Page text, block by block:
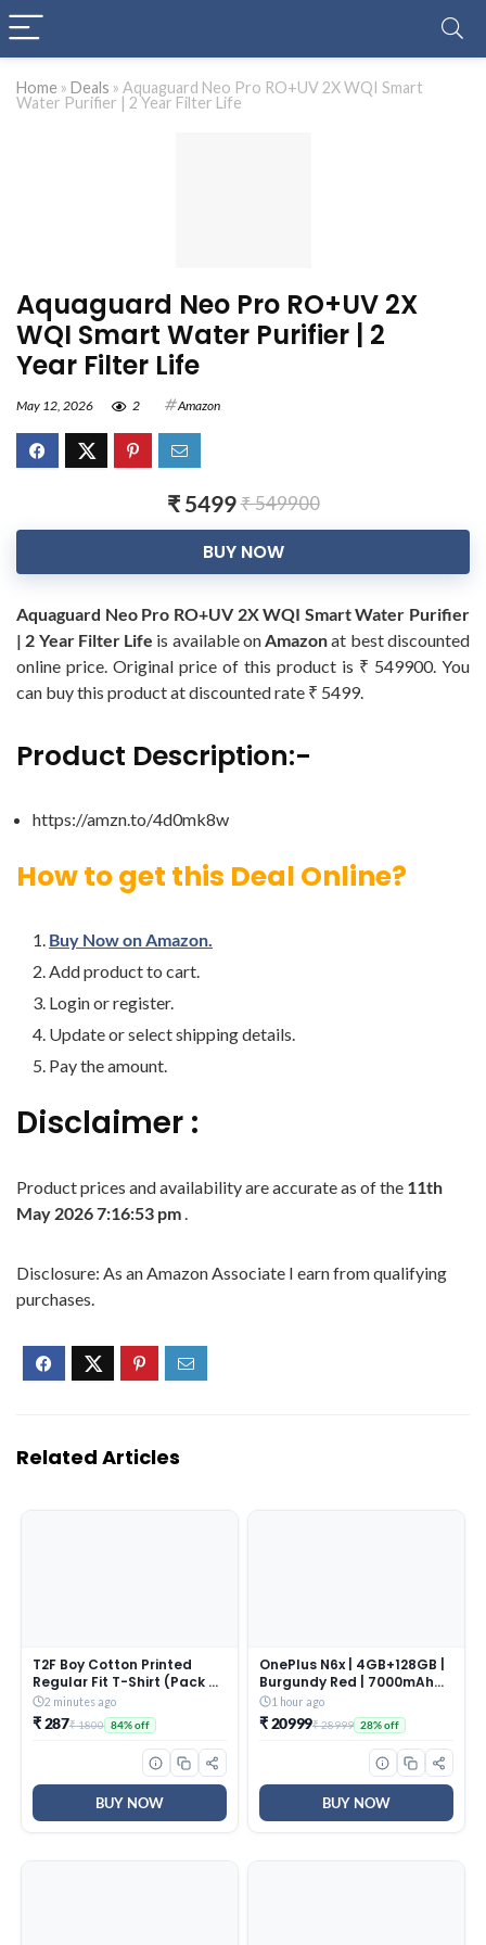
Home » Deals » Aquaguard Neo Pro RO+UV 2X WQI Smart
Water Purifier | 2 Year Filter Life
Aquaguard Neo Pro RO+UV 2X
WQI Smart Water Purifier | 2
Year Filter Life
May 12, 2026 2 Amazon
₹ 5499₹ 549900
BUY NOW
Aquaguard Neo Pro RO+UV 2X WQI Smart Water Purifier
| 2 Year Filter Life is available onAmazonat best discounted
online price. Original price of this product is ₹ 549900. You
can buy this product at discounted rate ₹ 5499.
Product Description:-
https://amzn.to/4d0mk8w
How to get this Deal Online?
Buy Now on Amazon.
Add product to cart.
Login or register.
Update or select shipping details.
Pay the amount.
Disclaimer :
Product prices and availability are accurate as of the 11th
May 2026 7:16:53 pm.
Disclosure: As an Amazon Associate I earn from qualifying
purchases.
Related Articles
T2F Boy Cotton Printed
Regular Fit T-Shirt (Pack of
6),Multicolour,5-6 Years
2 minutes ago
₹ 287₹ 1800 84% off
BUY NOW
OnePlus N6x | 4GB+128GB |
Burgundy Red | 7000mAh
Battery | Power for Days |
48-Months Smoothness |
Smooth 120Hz Display |
Largest 5300mm2 Cooling
System | Military-Grade
Durability
1 hour ago
₹ 20999₹ 28999 28% off
BUY NOW